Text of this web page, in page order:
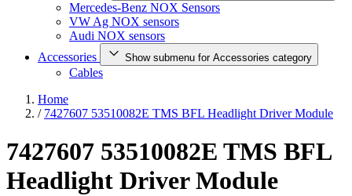
Mercedes-Benz NOX Sensors
VW Ag NOX sensors
Audi NOX sensors
Accessories
Show submenu for Accessories category
Cables
Home
/ 7427607 53510082E TMS BFL Headlight Driver Module
7427607 53510082E TMS BFL
Headlight Driver Module